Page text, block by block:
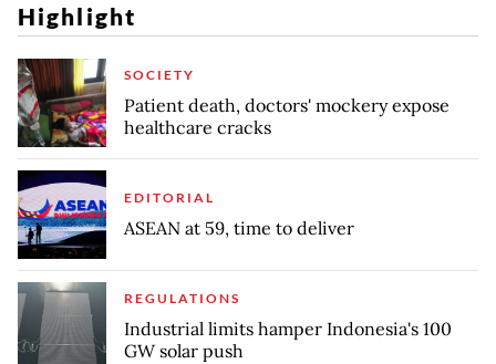
Highlight
SOCIETY
Patient death, doctors' mockery expose
healthcare cracks
EDITORIAL
ASEAN at 59, time to deliver
REGULATIONS
Industrial limits hamper Indonesia's 100
GW solar push